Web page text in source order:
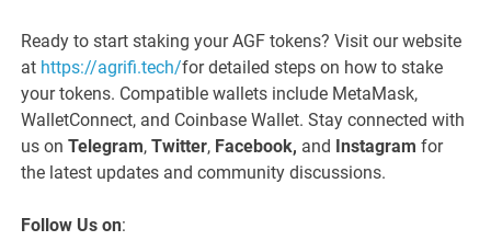
Ready to start staking your AGF tokens? Visit our website
at https://agrifi.tech/for detailed steps on how to stake
your tokens. Compatible wallets include MetaMask,
WalletConnect, and Coinbase Wallet. Stay connected with
us onTelegram,Twitter, Facebook, and Instagram for
the latest updates and community discussions.
Follow Us on: